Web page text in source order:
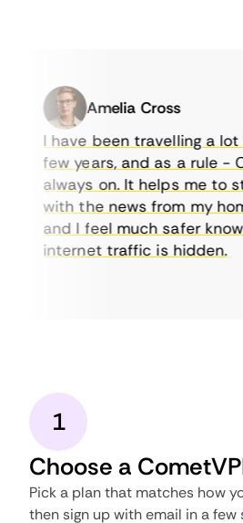
Amelia Cross
I have been travelling a lot
few years, and as a rule -
always on. It helps me to
with the news from my
and I feel much safer
internet traffic is hidden.
1
Choose a
Pick a plan that matches how
then sign up with email in a few